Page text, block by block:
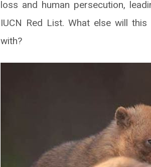
loss and human persecution,
IUCN Red List. What else will
with?